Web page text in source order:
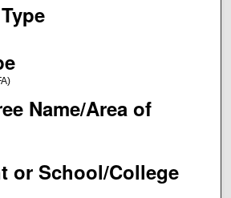
Name/Area of
or School/College